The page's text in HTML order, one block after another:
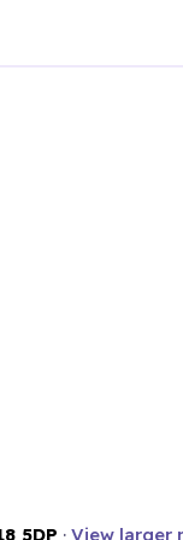
5DP · View larger